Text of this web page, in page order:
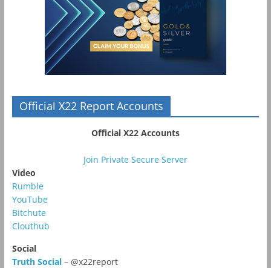
Official X22 Report Accounts
Official X22 Accounts
Join Private Secure Server
Video
Rumble
YouTube
Bitchute
Clouthub
Social
Truth Social– @x22report